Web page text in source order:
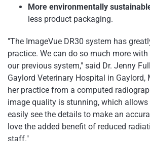
More environmentally
less product packaging.
"The ImageVue DR30 system has
practice. We can do so much more
our previous system," said Dr. Jenny
Gaylord Veterinary Hospital in Gaylord,
her practice from a computed
image quality is stunning, which
easily see the details to make an
love the added benefit of reduced
staff."